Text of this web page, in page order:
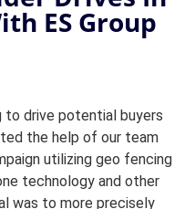
ES Group
to drive potential buyers
the help of our team
utilizing geo fencing
technology and other
was to more precisely